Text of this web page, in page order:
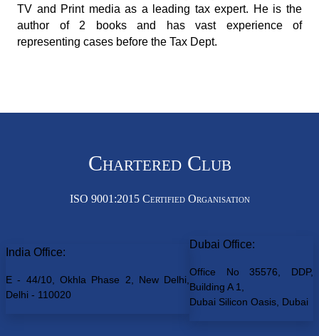
TV and Print media as a leading tax expert. He is the
author of 2 books and has vast experience of
representing cases before the Tax Dept.
Chartered Club
ISO 9001:2015 Certified Organisation
India Office:
E - 44/10, Okhla Phase 2, New Delhi,
Delhi - 110020
Dubai Office:
Office No 35576, DDP,
Building A 1,
Dubai Silicon Oasis, Dubai